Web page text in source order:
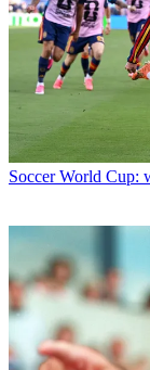
Soccer World Cup: